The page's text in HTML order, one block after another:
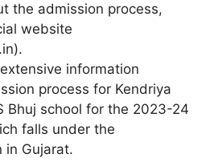
the admission process,
website
information
process for Kendriya
Bhuj school for the 2023-24
falls under the
in Gujarat.